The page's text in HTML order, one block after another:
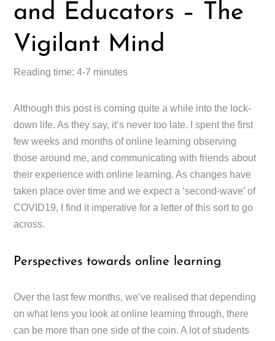
and Educators – The
Vigilant Mind
Reading time: 4-7 minutes
Although this post is coming quite a while into the lock-
down life. As they say, it’s never too late. I spent the first
few weeks and months of online learning observing
those around me, and communicating with friends about
their experience with online learning. As changes have
taken place over time and we expect a ‘second-wave’ of
COVID19, I find it imperative for a letter of this sort to go
across.
Perspectives towards online learning
Over the last few months, we’ve realised that depending
on what lens you look at online learning through, there
can be more than one side of the coin. A lot of students